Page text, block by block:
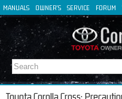
MANUALS OWNER'S SERVICE FORUM
FR
IT
Toyota Corolla Cross: